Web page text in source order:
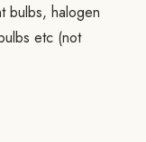
bulbs, halogen
etc (not